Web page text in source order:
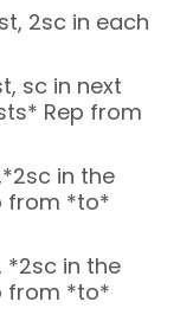
2sc in each
sc in next
Rep from
in the
from *to*
*2sc in the
from *to*